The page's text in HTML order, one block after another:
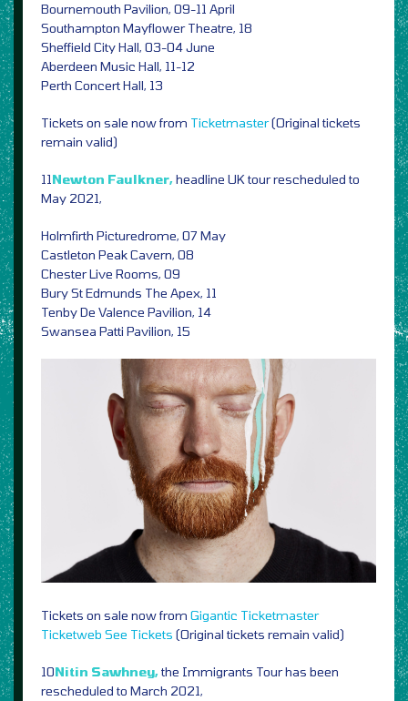
Bournemouth Pavilion, 09-11 April
Southampton Mayflower Theatre, 18
Sheffield City Hall, 03-04 June
Aberdeen Music Hall, 11-12
Perth Concert Hall, 13
Tickets on sale now from Ticketmaster(Original tickets
remain valid)
11Newton Faulkner,headline UK tour rescheduled to
May 2021,
Holmfirth Picturedrome, 07 May
Castleton Peak Cavern, 08
Chester Live Rooms, 09
Bury St Edmunds The Apex, 11
Tenby De Valence Pavilion, 14
Swansea Patti Pavilion, 15
Tickets on sale now from Gigantic Ticketmaster
Ticketweb See Tickets (Original tickets remain valid)
10Nitin Sawhney,the Immigrants Tour has been
rescheduled to March 2021,